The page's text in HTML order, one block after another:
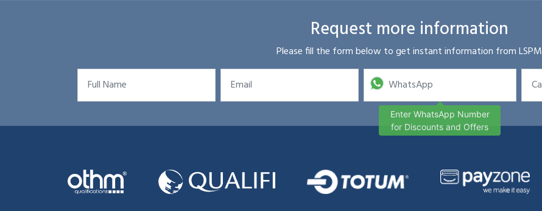
Request more information
Please fill the form below to get instant information from LSPM
Enter WhatsApp Number
for Discounts and Offers